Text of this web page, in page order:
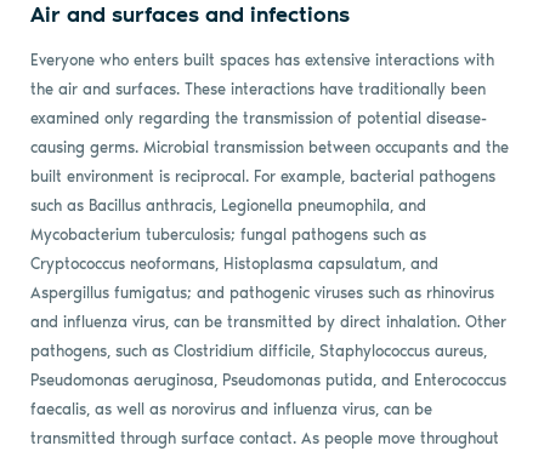
Air and surfaces and infections
Everyone who enters built spaces has extensive interactions with
the air and surfaces. These interactions have traditionally been
examined only regarding the transmission of potential disease-
causing germs. Microbial transmission between occupants and the
built environment is reciprocal. For example, bacterial pathogens
such as Bacillus anthracis, Legionella pneumophila, and
Mycobacterium tuberculosis; fungal pathogens such as
Cryptococcus neoformans, Histoplasma capsulatum, and
Aspergillus fumigatus; and pathogenic viruses such as rhinovirus
and influenza virus, can be transmitted by direct inhalation. Other
pathogens, such as Clostridium difficile, Staphylococcus aureus,
Pseudomonas aeruginosa, Pseudomonas putida, and Enterococcus
faecalis, as well as norovirus and influenza virus, can be
transmitted through surface contact. As people move throughout